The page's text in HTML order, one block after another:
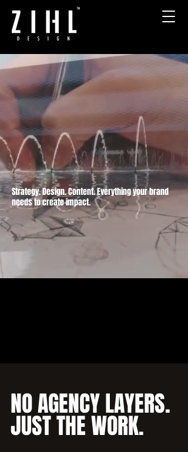
THE BRANDING & DESIGN
AGENCY FOR AMBITIOUS
COMPANIES
Strategy. Design. Content. Everything your brand
needs to create impact.
NO AGENCY LAYERS.
JUST THE WORK.